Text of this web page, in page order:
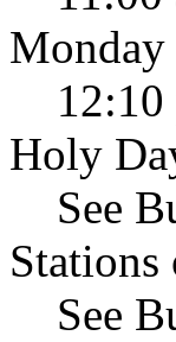
Monday
Holy
See
Stations
See